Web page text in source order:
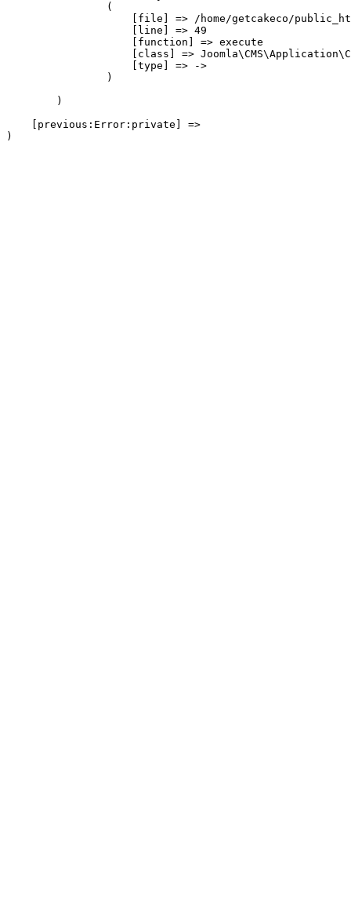
                (
[file] => /home/getcakeco/
                    [line] => 49
                    [function] => execute
[class] =>
                    [type] => ->
                )
        )
    [previous:Error:private] =>